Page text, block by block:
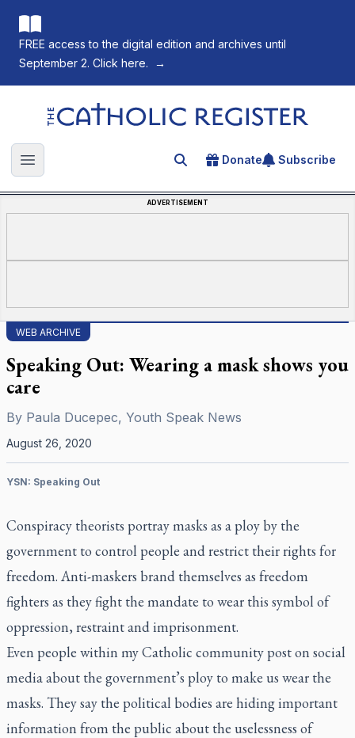
FREE access to the digital edition and archives until
September 2. Click here.
→
The Catholic Register
Open main menu Search for an article
Donate Subscribe
ADVERTISEMENT
WEB ARCHIVE
Speaking Out: Wearing a mask shows you
care
By Paula Ducepec, Youth Speak News
August 26, 2020
YSN: Speaking Out
Conspiracy theorists portray masks as a ploy by the
government to control people and restrict their rights for
freedom. Anti-maskers brand themselves as freedom
fighters as they fight the mandate to wear this symbol of
oppression, restraint and imprisonment.
Even people within my Catholic community post on social
media about the government’s ploy to make us wear the
masks. They say the political bodies are hiding important
information from the public about the uselessness of